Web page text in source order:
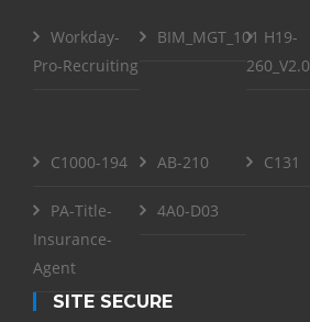
Workday-
Pro-Recruiting
BIM_MGT_101 H19-
260_V2.0
C1000-194 AB-210 C131
PA-Title-
Insurance-
Agent
4A0-D03
SITE SECURE